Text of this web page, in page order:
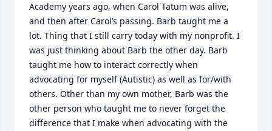
Academy years ago, when Carol Tatum was alive,
and then after Carol’s passing. Barb taught me a
lot. Thing that I still carry today with my nonprofit. I
was just thinking about Barb the other day. Barb
taught me how to interact correctly when
advocating for myself (Autistic) as well as for/with
others. Other than my own mother, Barb was the
other person who taught me to never forget the
difference that I make when advocating with the